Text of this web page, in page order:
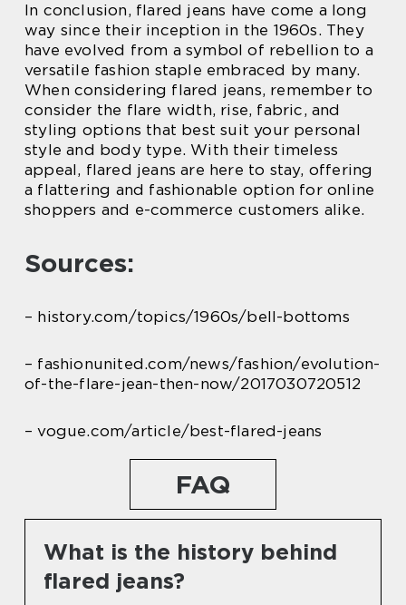
In conclusion, flared jeans have come a long
way since their inception in the 1960s. They
have evolved from a symbol of rebellion to a
versatile fashion staple embraced by many.
When considering flared jeans, remember to
consider the flare width, rise, fabric, and
styling options that best suit your personal
style and body type. With their timeless
appeal, flared jeans are here to stay, offering
a flattering and fashionable option for online
shoppers and e-commerce customers alike.
Sources:
– history.com/topics/1960s/bell-bottoms
– fashionunited.com/news/fashion/evolution-
of-the-flare-jean-then-now/2017030720512
– vogue.com/article/best-flared-jeans
FAQ
What is the history behind
flared jeans?